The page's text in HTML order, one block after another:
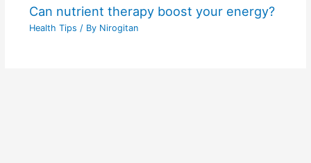
Can nutrient therapy boost your energy?
Health Tips / By Nirogitan